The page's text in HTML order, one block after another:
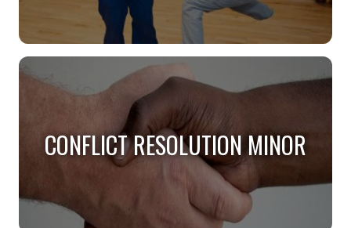
BEHAVIOR ANALYSIS MINOR
Deepen your understanding of behavior.
CONFLICT RESOLUTION MINOR